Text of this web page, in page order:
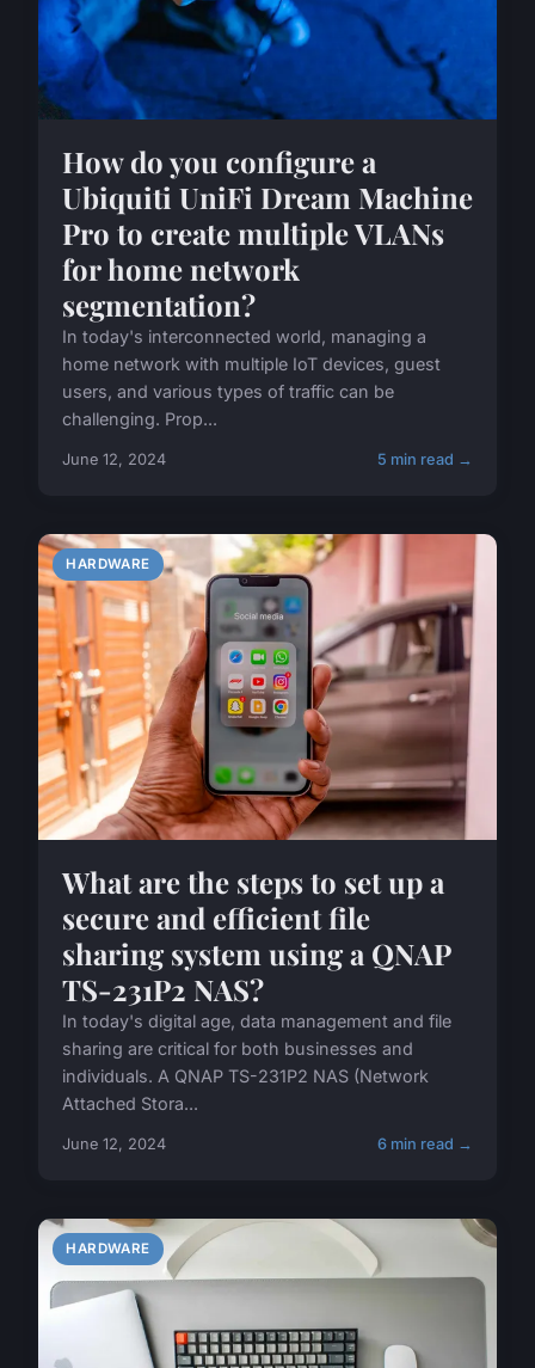
How do you configure a
Ubiquiti UniFi Dream Machine
Pro to create multiple VLANs
for home network
segmentation?
In today's interconnected world, managing a
home network with multiple IoT devices, guest
users, and various types of traffic can be
challenging. Prop...
June 12, 2024 5 min read →
HARDWARE
What are the steps to set up a
secure and efficient file
sharing system using a QNAP
TS-231P2 NAS?
In today's digital age, data management and file
sharing are critical for both businesses and
individuals. A QNAP TS-231P2 NAS (Network
Attached Stora...
June 12, 2024 6 min read →
HARDWARE